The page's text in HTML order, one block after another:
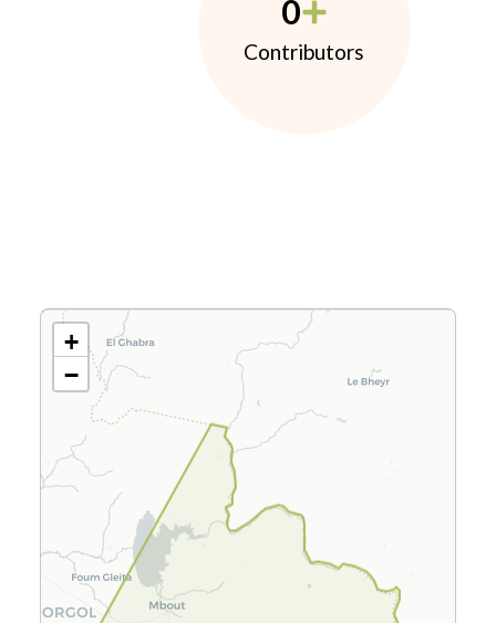
0
Contributors
+
−